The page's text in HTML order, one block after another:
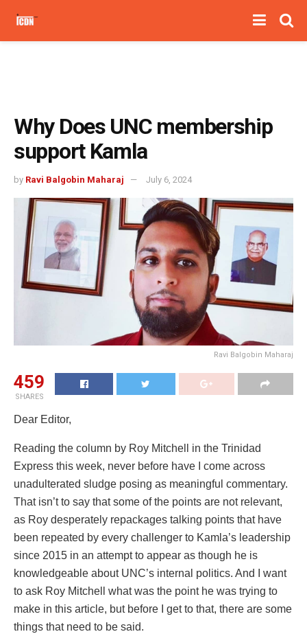
Why Does UNC membership
support Kamla
by Ravi Balgobin Maharaj July 6, 2024
Ravi Balgobin Maharaj
459
SHARES
Dear Editor,
Reading the column by Roy Mitchell in the Trinidad
Express this week, never before have I come across
unadulterated sludge posing as meaningful commentary.
That isn’t to say that some of the points are not relevant,
as Roy desperately repackages talking points that have
been repeated by every challenger to Kamla’s leadership
since 2015 in an attempt to appear as though he is
knowledgeable about UNC’s internal politics. And I want
to ask Roy Mitchell what was the point he was trying to
make in this article, but before I get to that, there are some
things that need to be said.